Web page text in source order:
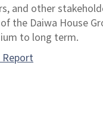
and other
the Daiwa House
to long term.
Report